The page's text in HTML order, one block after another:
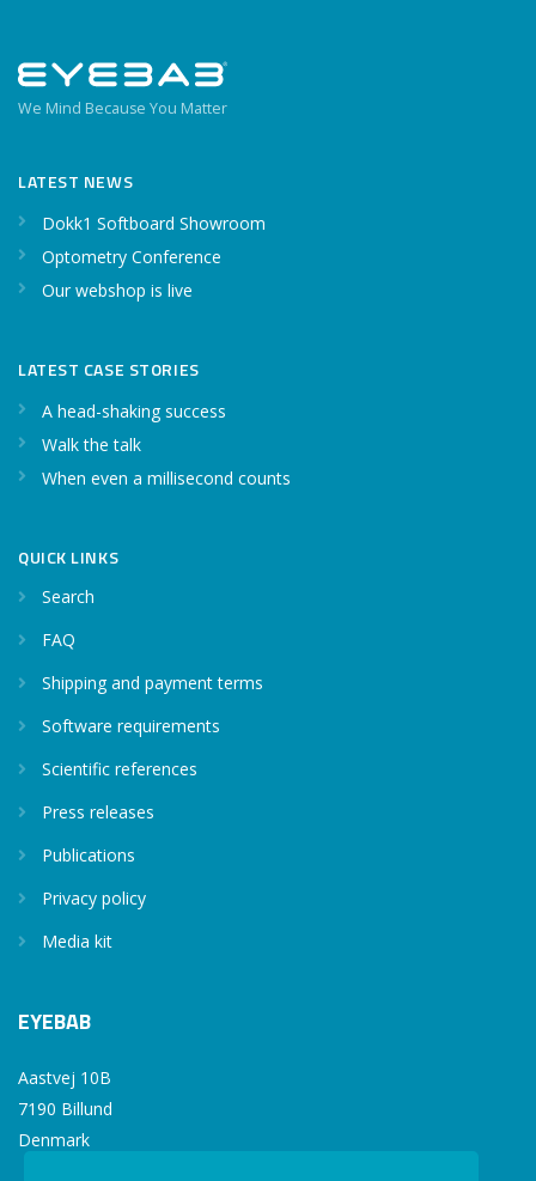
We Mind Because You Matter
LATEST NEWS
Dokk1 Softboard Showroom
Optometry Conference
Our webshop is live
LATEST CASE STORIES
A head-shaking success
Walk the talk
When even a millisecond counts
QUICK LINKS
Search
FAQ
Shipping and payment terms
Software requirements
Scientific references
Press releases
Publications
Privacy policy
Media kit
EYEBAB
Aastvej 10B
7190 Billund
Denmark